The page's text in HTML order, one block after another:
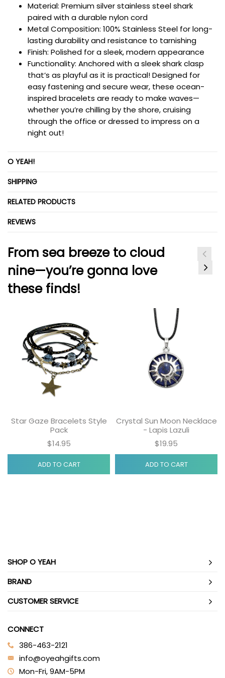
Material: Premium silver stainless steel shark
paired with a durable nylon cord
Metal Composition: 100% Stainless Steel for long-
lasting durability and resistance to tarnishing
Finish: Polished for a sleek, modern appearance
Functionality: Anchored with a sleek shark clasp
that’s as playful as it is practical! Designed for
easy fastening and secure wear, these ocean-
inspired bracelets are ready to make waves—
whether you’re chilling by the shore, cruising
through the office or dressed to impress on a
night out!
O YEAH!
SHIPPING
RELATED PRODUCTS
REVIEWS
From sea breeze to cloud
nine—you’re gonna love
these finds!
Star Gaze Bracelets Style
Pack
$14.95
ADD TO CART
Crystal Sun Moon Necklace
- Lapis Lazuli
$19.95
ADD TO CART
SHOP O YEAH
BRAND
CUSTOMER SERVICE
CONNECT
386-463-2121‬
info@oyeahgifts.com
Mon-Fri, 9AM-5PM